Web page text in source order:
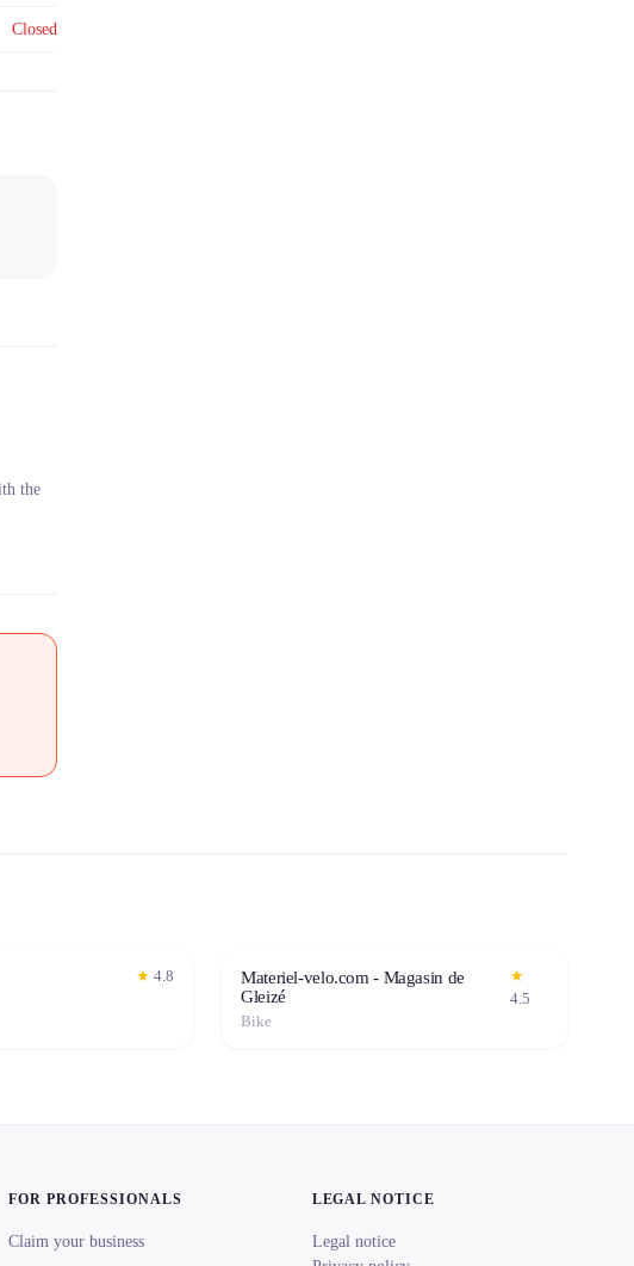
Closed
the
★ 4.8
Materiel-velo.com - Magasin de
Gleizé
★
4.5
Bike
FOR PROFESSIONALS
Claim your business
LEGAL NOTICE
Legal notice